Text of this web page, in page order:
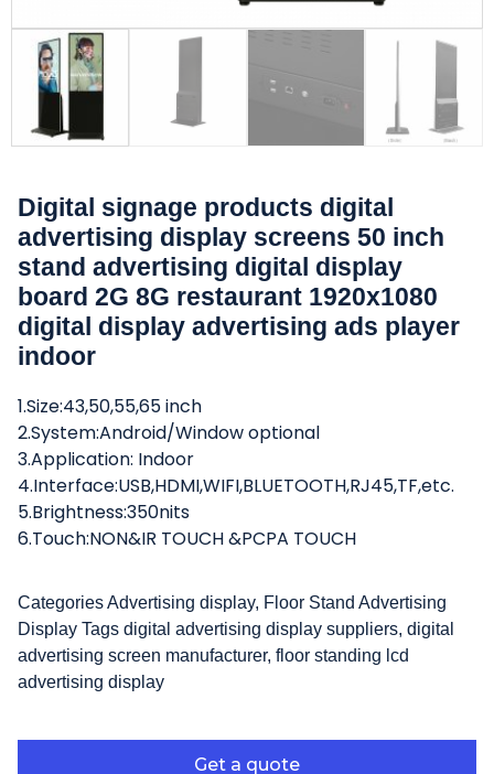
Digital signage products digital
advertising display screens 50 inch
stand advertising digital display
board 2G 8G restaurant 1920x1080
digital display advertising ads player
indoor
1.Size:43,50,55,65 inch
2.System:Android/Window optional
3.Application: Indoor
4.Interface:USB,HDMI,WIFI,BLUETOOTH,RJ45,TF,etc.
5.Brightness:350nits
6.Touch:NON&IR TOUCH &PCPA TOUCH
CategoriesAdvertising display, Floor Stand Advertising
Display Tags digital advertising display suppliers, digital
advertising screen manufacturer, floor standing lcd
advertising display
Get a quote